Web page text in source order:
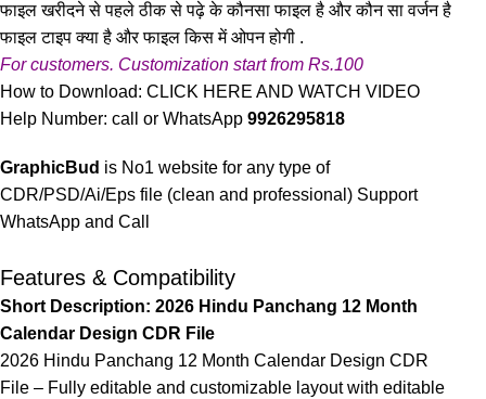
फाइल खरीदने से पहले ठीक से पढ़े के कौनसा फाइल है और कौन सा वर्जन है
फाइल टाइप क्या है और फाइल किस में ओपन होगी .
For customers. Customization start from Rs.100
How to Download:CLICK HERE AND WATCH VIDEO
Help Number: call or WhatsApp9926295818
GraphicBud is No1 website for any type of
CDR/PSD/Ai/Eps file (clean and professional) Support
WhatsApp and Call
Features & Compatibility
Short Description: 2026 Hindu Panchang 12 Month
Calendar Design CDR File
2026 Hindu Panchang 12 Month Calendar Design CDR
File – Fully editable and customizable layout with editable